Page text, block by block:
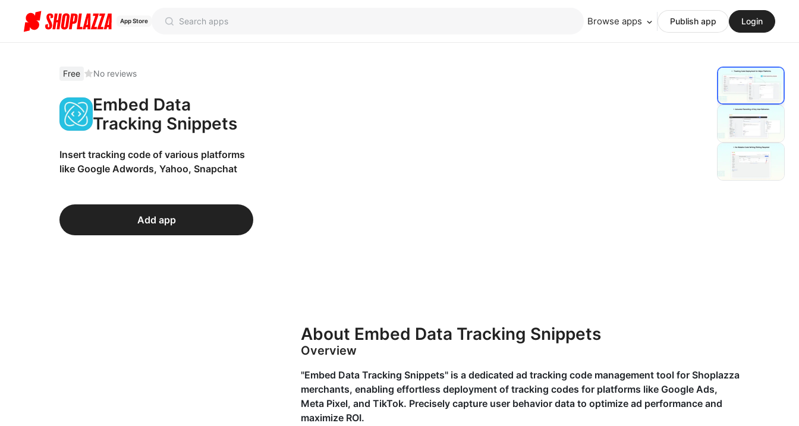
App Store Browse apps Publish app Login
Free No reviews
Embed Data
Tracking Snippets
Insert tracking code of various platforms
like Google Adwords, Yahoo, Snapchat
Add app
About Embed Data Tracking Snippets
Overview
"Embed Data Tracking Snippets" is a dedicated ad tracking code management tool for Shoplazza
merchants, enabling effortless deployment of tracking codes for platforms like Google Ads,
Meta Pixel, and TikTok. Precisely capture user behavior data to optimize ad performance and
maximize ROI.